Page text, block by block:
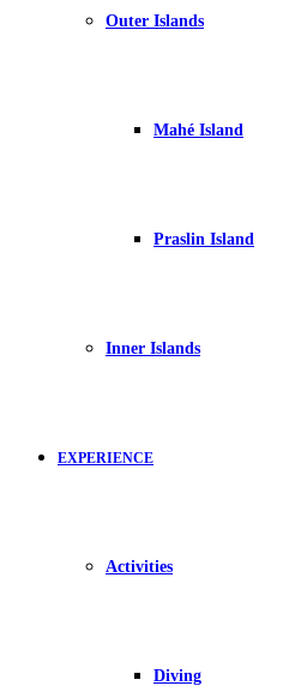
Outer Islands
Mahé Island
Praslin Island
Inner Islands
EXPERIENCE
Activities
Diving